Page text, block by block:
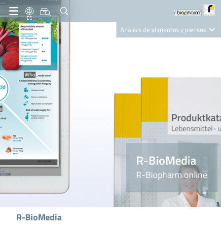
ES
Análisis de alimentos y piensos
Nutrition Care
R-BioMedia
R-Biopharm online
R-BioMedia